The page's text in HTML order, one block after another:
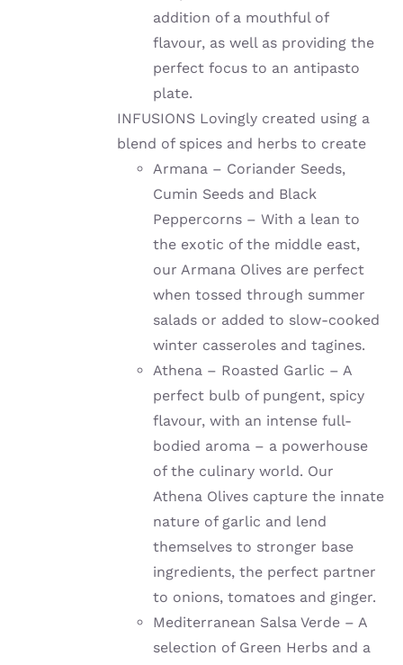
addition of a mouthful of
flavour, as well as providing the
perfect focus to an antipasto
plate.
INFUSIONS Lovingly created using a
blend of spices and herbs to create
Armana – Coriander Seeds,
Cumin Seeds and Black
Peppercorns – With a lean to
the exotic of the middle east,
our Armana Olives are perfect
when tossed through summer
salads or added to slow-cooked
winter casseroles and tagines.
Athena – Roasted Garlic – A
perfect bulb of pungent, spicy
flavour, with an intense full-
bodied aroma – a powerhouse
of the culinary world. Our
Athena Olives capture the innate
nature of garlic and lend
themselves to stronger base
ingredients, the perfect partner
to onions, tomatoes and ginger.
Mediterranean Salsa Verde – A
selection of Green Herbs and a